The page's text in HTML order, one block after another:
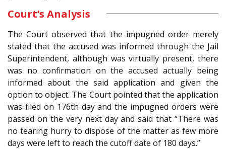
Court’s Analysis
The Court observed that the impugned order merely
stated that the accused was informed through the Jail
Superintendent, although was virtually present, there
was no confirmation on the accused actually being
informed about the said application and given the
option to object. The Court pointed that the application
was filed on 176th day and the impugned orders were
passed on the very next day and said that “There was
no tearing hurry to dispose of the matter as few more
days were left to reach the cutoff date of 180 days.”